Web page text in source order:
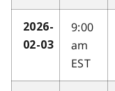
2026-
02-03
9:00
am
EST